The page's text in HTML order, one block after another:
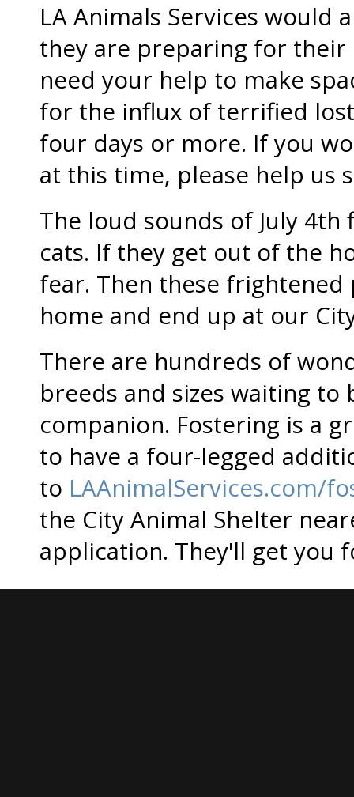
LA Animals Services would
they are preparing for their
need your help to make
for the influx of terrified
four days or more. If you
at this time, please help us
The loud sounds of July
cats. If they get out of the
fear. Then these frightened
home and end up at our
There are hundreds of
breeds and sizes waiting
companion. Fostering is a
to have a four-legged
to LAAnimalServices.com/
the City Animal Shelter
application. They'll get you